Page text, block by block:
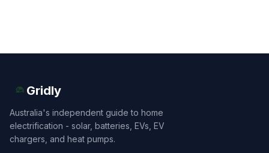
Gridly
Australia's independent guide to home
electrification - solar, batteries, EVs, EV
chargers, and heat pumps.